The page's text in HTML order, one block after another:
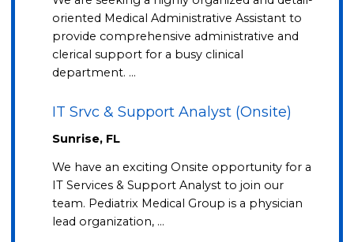
oriented Medical Administrative Assistant to
provide comprehensive administrative and
clerical support for a busy clinical
department. …
IT Srvc & Support Analyst (Onsite)
Sunrise, FL
We have an exciting Onsite opportunity for a
IT Services & Support Analyst to join our
team. Pediatrix Medical Group is a physician
lead organization, …